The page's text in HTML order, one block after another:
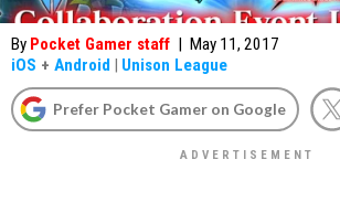
By Pocket Gamer staff | May 11, 2017
iOS + Android | Unison League
Prefer Pocket Gamer on Google